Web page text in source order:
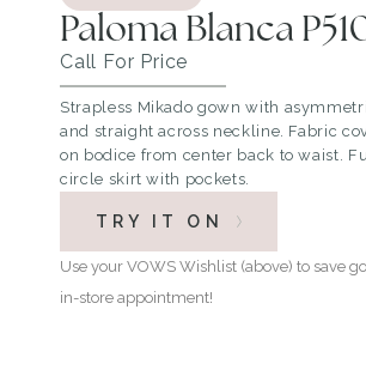
Paloma Blanca
Call For Price
Strapless Mikado gown with
and straight across neckline. Fabric
on bodice from center back to waist.
circle skirt with pockets.
TRY IT ON
Use your VOWS Wishlist (above) to save
in-store appointment!